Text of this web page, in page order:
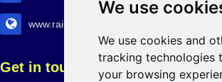
We use
We use cookies and
tracking technologies
your browsing
www.railtransexpo.com
Get in touch!